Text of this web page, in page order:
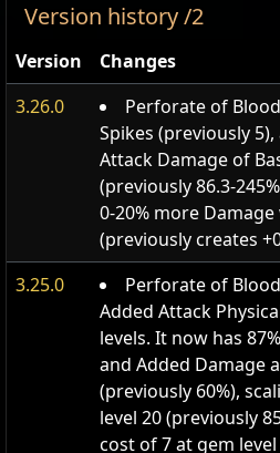
Version history /2
Version
Changes
3.26.0
Perforate of
Spikes (previously
Attack Damage of
(previously 86.3-
0-20% more
(previously creates
3.25.0
Perforate of
Added Attack
levels. It now has
and Added Damage
(previously 60%),
level 20 (previously
cost of 7 at gem